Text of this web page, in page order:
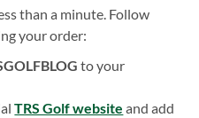
than a minute. Follow
your order:
to your
TRS Golf website and add